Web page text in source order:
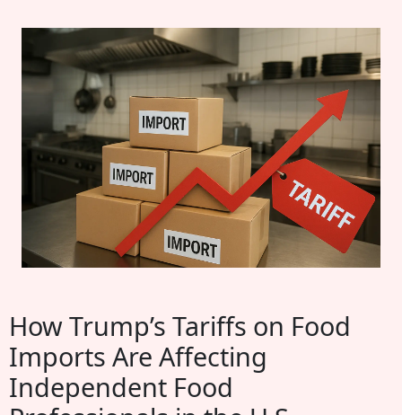
How Trump’s Tariffs on Food
Imports Are Affecting
Independent Food